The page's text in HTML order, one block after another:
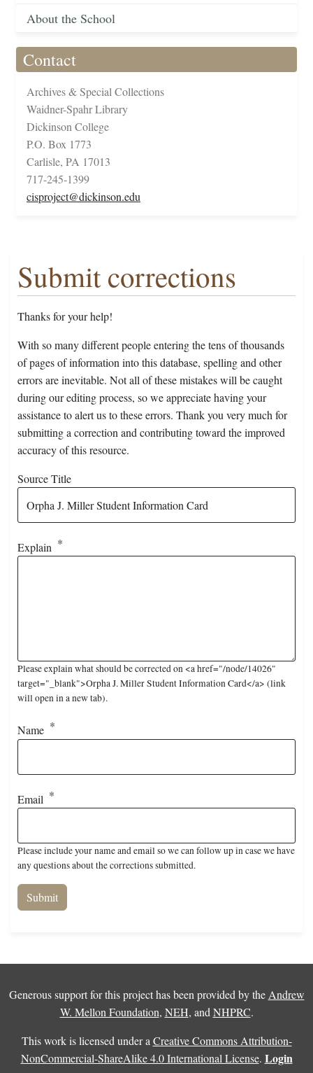
About the School
Contact
Archives & Special Collections
Waidner-Spahr Library
Dickinson College
P.O. Box 1773
Carlisle, PA 17013
717-245-1399
cisproject@dickinson.edu
Submit corrections
Thanks for your help!
With so many different people entering the tens of thousands
of pages of information into this database, spelling and other
errors are inevitable. Not all of these mistakes will be caught
during our editing process, so we appreciate having your
assistance to alert us to these errors. Thank you very much for
submitting a correction and contributing toward the improved
accuracy of this resource.
Source Title
Explain
Please explain what should be corrected on <a href="/node/14026"
target="_blank">Orpha J. Miller Student Information Card</a> (link
will open in a new tab).
Name
Email
Please include your name and email so we can follow up in case we have
any questions about the corrections submitted.
Generous support for this project has been provided by the Andrew
W. Mellon Foundation, NEH, and NHPRC.
This work is licensed under a Creative Commons Attribution-
NonCommercial-ShareAlike 4.0 International License. Login